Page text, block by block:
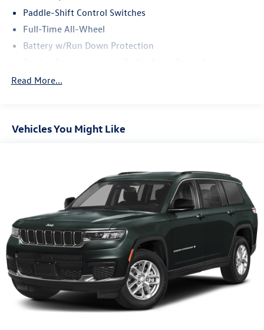
Paddle-Shift Control Switches
Full-Time All-Wheel
Battery w/Run Down Protection
Gas-Pressurized Shock Absorbers
16.6 Gal. Fuel Tank
Permanent Locking Hubs
Strut Front Suspension w/Coil Springs
Double Wishbone Rear Suspension w/Coil Springs
4-Wheel Disc Brakes w/4-Wheel ABS, Front And Rear
Vented Discs, Brake Assist, Hill Descent Control, Hill
Hold Control and Electric Parking Brake
Brake Actuated Limited Slip Differential
Read More...
Vehicles You Might Like